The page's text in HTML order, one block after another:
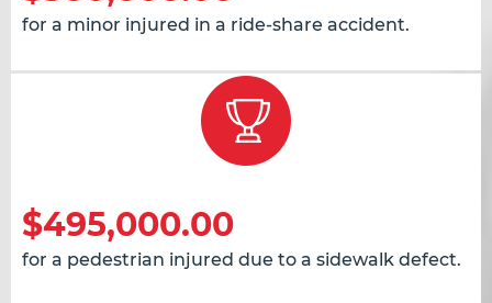
for a minor injured in a ride-share accident.
$495,000.00
for a pedestrian injured due to a sidewalk defect.